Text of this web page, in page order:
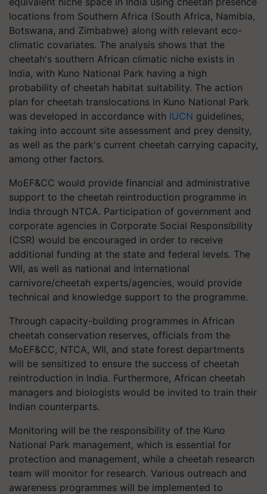
locations from Southern Africa (South Africa, Namibia,
Botswana, and Zimbabwe) along with relevant eco-
climatic covariates. The analysis shows that the
cheetah's southern African climatic niche exists in
India, with Kuno National Park having a high
probability of cheetah habitat suitability. The action
plan for cheetah translocations in Kuno National Park
was developed in accordance with IUCN guidelines,
taking into account site assessment and prey density,
as well as the park's current cheetah carrying capacity,
among other factors.
MoEF&CC would provide financial and administrative
support to the cheetah reintroduction programme in
India through NTCA. Participation of government and
corporate agencies in Corporate Social Responsibility
(CSR) would be encouraged in order to receive
additional funding at the state and federal levels. The
WII, as well as national and international
carnivore/cheetah experts/agencies, would provide
technical and knowledge support to the programme.
Through capacity-building programmes in African
cheetah conservation reserves, officials from the
MoEF&CC, NTCA, WII, and state forest departments
will be sensitized to ensure the success of cheetah
reintroduction in India. Furthermore, African cheetah
managers and biologists would be invited to train their
Indian counterparts.
Monitoring will be the responsibility of the Kuno
National Park management, which is essential for
protection and management, while a cheetah research
team will monitor for research. Various outreach and
awareness programmes will be implemented to